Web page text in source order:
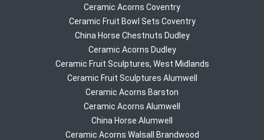
Ceramic Acorns Coventry
Ceramic Fruit Bowl Sets Coventry
China Horse Chestnuts Dudley
Ceramic Acorns Dudley
Ceramic Fruit Sculptures, West Midlands
Ceramic Fruit Sculptures Alumwell
Ceramic Acorns Barston
Ceramic Acorns Alumwell
China Horse Alumwell
Ceramic Acorns Walsall Brandwood